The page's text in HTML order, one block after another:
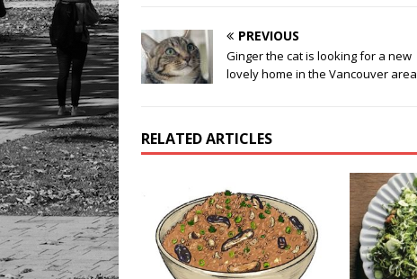
PREVIOUS
Ginger the cat is looking for a new
lovely home in the Vancouver area
RELATED ARTICLES